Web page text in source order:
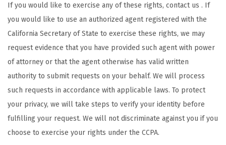
If you would like to exercise any of these rights, contact us . If
you would like to use an authorized agent registered with the
California Secretary of State to exercise these rights, we may
request evidence that you have provided such agent with power
of attorney or that the agent otherwise has valid written
authority to submit requests on your behalf. We will process
such requests in accordance with applicable laws. To protect
your privacy, we will take steps to verify your identity before
fulfilling your request. We will not discriminate against you if you
choose to exercise your rights under the CCPA.